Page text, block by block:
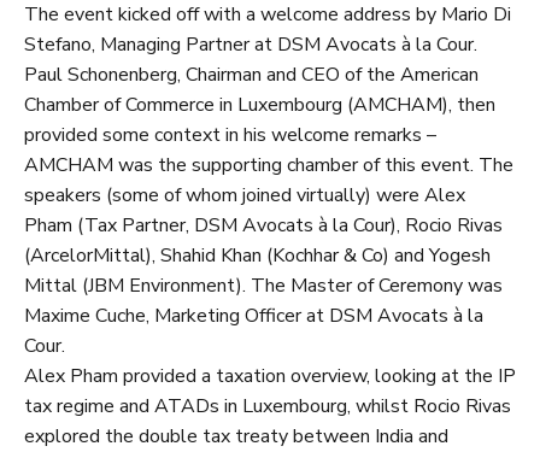
The event kicked off with a welcome address by Mario Di
Stefano, Managing Partner at DSM Avocats à la Cour.
Paul Schonenberg, Chairman and CEO of the American
Chamber of Commerce in Luxembourg (AMCHAM), then
provided some context in his welcome remarks –
AMCHAM was the supporting chamber of this event. The
speakers (some of whom joined virtually) were Alex
Pham (Tax Partner, DSM Avocats à la Cour), Rocio Rivas
(ArcelorMittal), Shahid Khan (Kochhar & Co) and Yogesh
Mittal (JBM Environment). The Master of Ceremony was
Maxime Cuche, Marketing Officer at DSM Avocats à la
Cour.
Alex Pham provided a taxation overview, looking at the IP
tax regime and ATADs in Luxembourg, whilst Rocio Rivas
explored the double tax treaty between India and